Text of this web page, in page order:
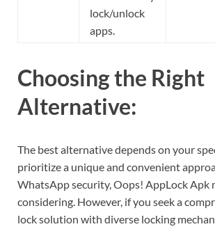
lock/unlock
apps.
Choosing the Right
Alternative:
The best alternative depends on your
prioritize a unique and convenient
WhatsApp security, Oops! AppLock Apk
considering. However, if you seek a
lock solution with diverse locking